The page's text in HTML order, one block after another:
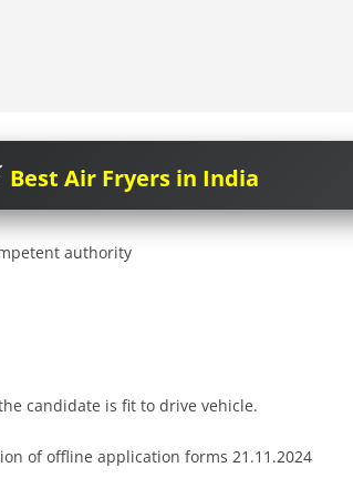
Best Air Fryers in India
authority
candidate is fit to drive vehicle.
of offline application forms 21.11.2024